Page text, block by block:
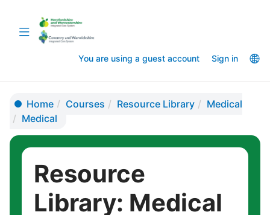
main
sidebar
Toggle
navigation
You are using a guest account Sign in
Home Courses Resource Library
Medical
Medical
Resource
Library: Medical